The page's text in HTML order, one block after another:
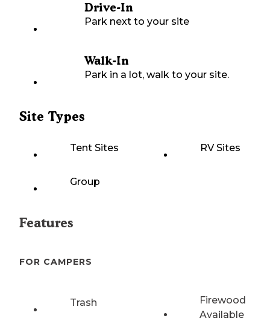
Drive-In
Park next to your site
Walk-In
Park in a lot, walk to your site.
Site Types
Tent Sites RV Sites
Group
Features
FOR CAMPERS
Trash
Firewood
Available